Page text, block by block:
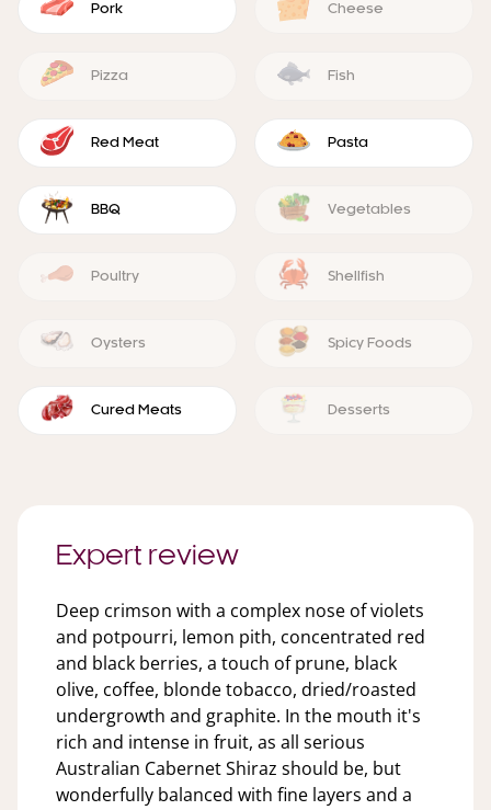
Pork Cheese
Pizza Fish
Red Meat Pasta
BBQ Vegetables
Poultry Shellfish
Oysters Spicy Foods
Cured Meats Desserts
Expert review
Deep crimson with a complex nose of violets
and potpourri, lemon pith, concentrated red
and black berries, a touch of prune, black
olive, coffee, blonde tobacco, dried/roasted
undergrowth and graphite. In the mouth it's
rich and intense in fruit, as all serious
Australian Cabernet Shiraz should be, but
wonderfully balanced with fine layers and a